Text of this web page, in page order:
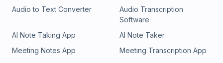
Audio to Text Converter
Audio Transcription
Software
AI Note Taking App
AI Note Taker
Meeting Notes App
Meeting Transcription App